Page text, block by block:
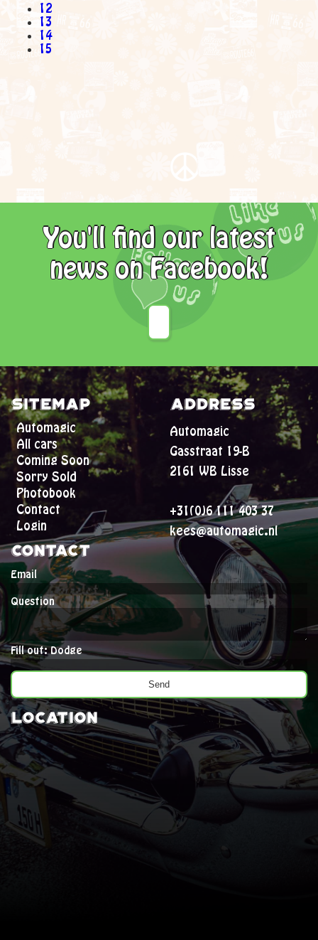
12
13
14
15
You'll find our latest
news on Facebook!
Sitemap
Automagic
All cars
Coming Soon
Sorry Sold
Photobook
Contact
Login
Address
Automagic
Gasstraat 19-B
2161 WB Lisse
+31(0)6 111 403 37
kees@automagic.nl
Contact
Email
Question
Fill out: Dodge
Location